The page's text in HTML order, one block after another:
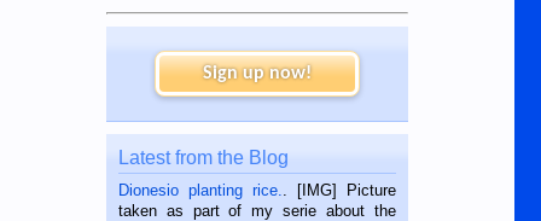
Sign up now!
Latest from the Blog
Dionesio planting rice.. [IMG] Picture
taken as part of my serie about the